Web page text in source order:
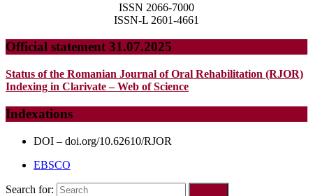
ISSN 2066-7000
ISSN-L 2601-4661
Official statement 31.07.2025
Status of the Romanian Journal of Oral Rehabilitation (RJOR)
Indexing in Clarivate – Web of Science
Indexations
DOI – doi.org/10.62610/RJOR
EBSCO
Search for: